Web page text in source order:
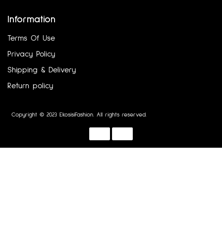
Information
Terms Of Use
Privacy Policy
Shipping & Delivery
Return policy
Copyright © 2023 EkosisiFashion. All rights reserved.